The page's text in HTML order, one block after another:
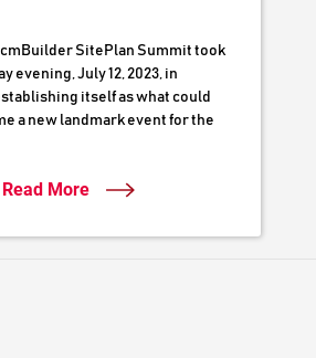
SitePlan Summit took
evening, July 12, 2023, in
itself as what could
a new landmark event for the
Read More